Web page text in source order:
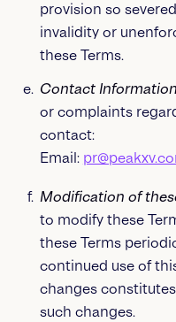
provision so
invalidity or
these Terms.
Contact Information
or complaints
contact:
Email:
Modification of
to modify these
these Terms
continued use of
changes
such changes.